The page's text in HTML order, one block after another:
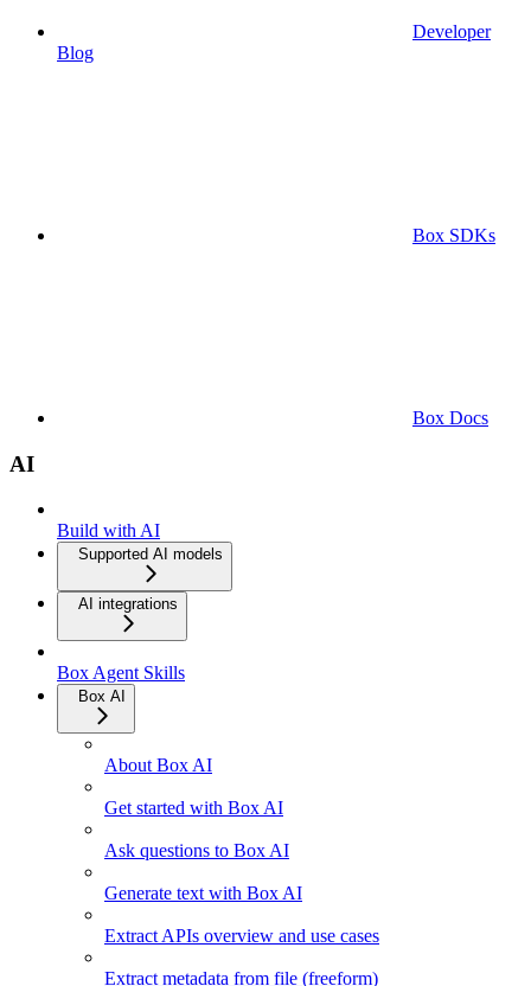
Developer
Blog
Box SDKs
Box Docs
AI
Build with AI
Supported AI models
AI integrations
Box Agent Skills
Box AI
About Box AI
Get started with Box AI
Ask questions to Box AI
Generate text with Box AI
Extract APIs overview and use cases
Extract metadata from file (freeform)